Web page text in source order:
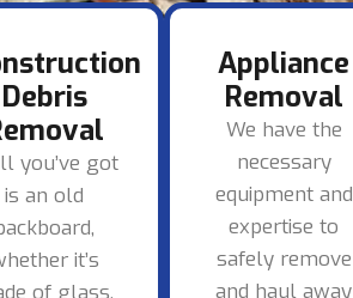
Debris
you’ve got
is an old
it’s
Appliance
Removal
We have the
necessary
equipment and
expertise to
safely remove
and haul away